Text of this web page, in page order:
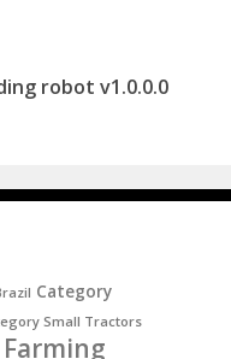
robot v1.0.0.0
Category
Small Tractors
Farming